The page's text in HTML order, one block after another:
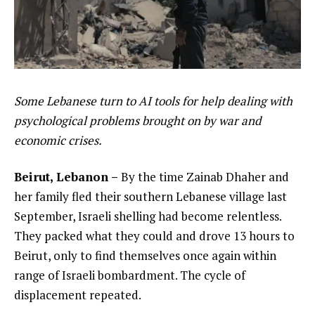
Some Lebanese turn to AI tools for help dealing with
psychological problems brought on by war and
economic crises.
Beirut, Lebanon – By the time Zainab Dhaher and
her family fled their southern Lebanese village last
September, Israeli shelling had become relentless.
They packed what they could and drove 13 hours to
Beirut, only to find themselves once again within
range of Israeli bombardment. The cycle of
displacement repeated.